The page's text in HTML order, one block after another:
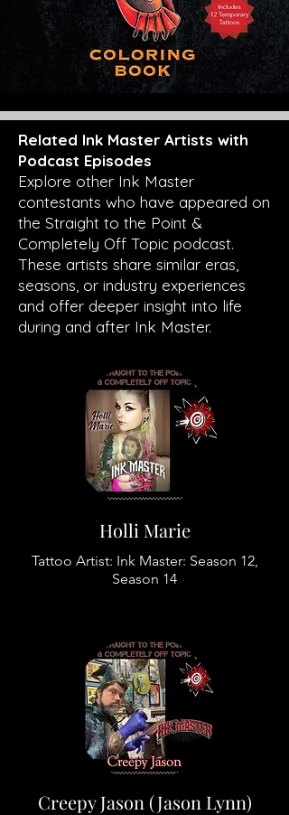
Related Ink Master Artists with
Podcast Episodes
Explore other Ink Master
contestants who have appeared on
the Straight to the Point &
Completely Off Topic podcast.
These artists share similar eras,
seasons, or industry experiences
and offer deeper insight into life
during and after Ink Master.
Holli Marie
Tattoo Artist: Ink Master: Season 12,
Season 14
Creepy Jason (Jason Lynn)